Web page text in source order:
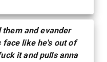
and evander
face like he's out of
it and pulls anna